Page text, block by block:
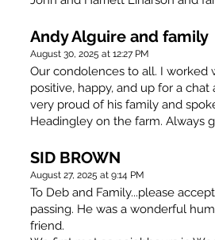
Andy Alguire and family
August 30, 2025 at 12:27 PM
Our condolences to all. I worked
positive, happy, and up for a
very proud of his family and
Headingley on the farm. Always
SID BROWN
August 27, 2025 at 9:14 PM
To Deb and Family...please
passing. He was a wonderful
friend.